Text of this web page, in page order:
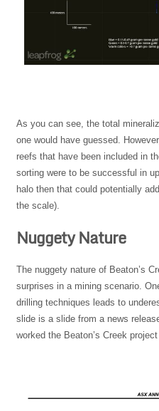
As you can see, the total
one would have guessed.
reefs that have been included in
sorting were to be successful in
halo then that could potentially
the scale).
Nuggety Nature
The nuggety nature of Beaton’s
surprises in a mining scenario.
drilling techniques leads to
slide is a slide from a news
worked the Beaton’s Creek